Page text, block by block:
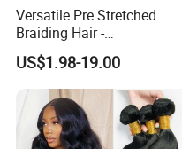
Versatile Pre Stretched
Braiding Hair -
Customizable Straight Body
Weave Bundles
US$1.98-19.00